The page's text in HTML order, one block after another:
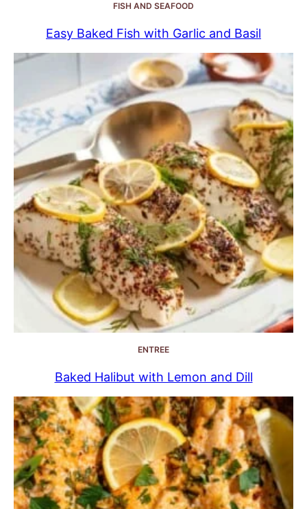
FISH AND SEAFOOD
Easy Baked Fish with Garlic and Basil
ENTREE
Baked Halibut with Lemon and Dill